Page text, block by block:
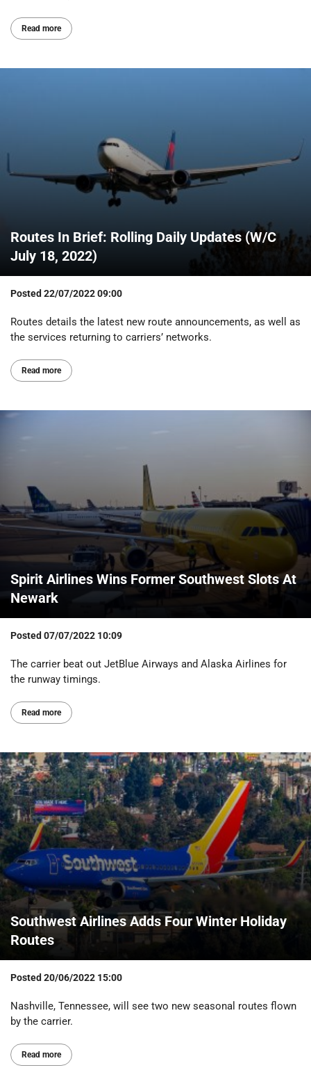
Read more
Routes In Brief: Rolling Daily Updates (W/C
July 18, 2022)
Posted 22/07/2022 09:00
Routes details the latest new route announcements, as well as
the services returning to carriers’ networks.
Read more
Spirit Airlines Wins Former Southwest Slots At
Newark
Posted 07/07/2022 10:09
The carrier beat out JetBlue Airways and Alaska Airlines for
the runway timings.
Read more
Southwest Airlines Adds Four Winter Holiday
Routes
Posted 20/06/2022 15:00
Nashville, Tennessee, will see two new seasonal routes flown
by the carrier.
Read more